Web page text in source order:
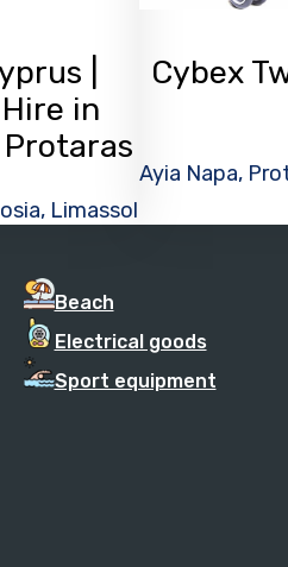
|
in
Limassol
Cybex
Ayia Napa,
Beach
Electrical goods
Sport equipment